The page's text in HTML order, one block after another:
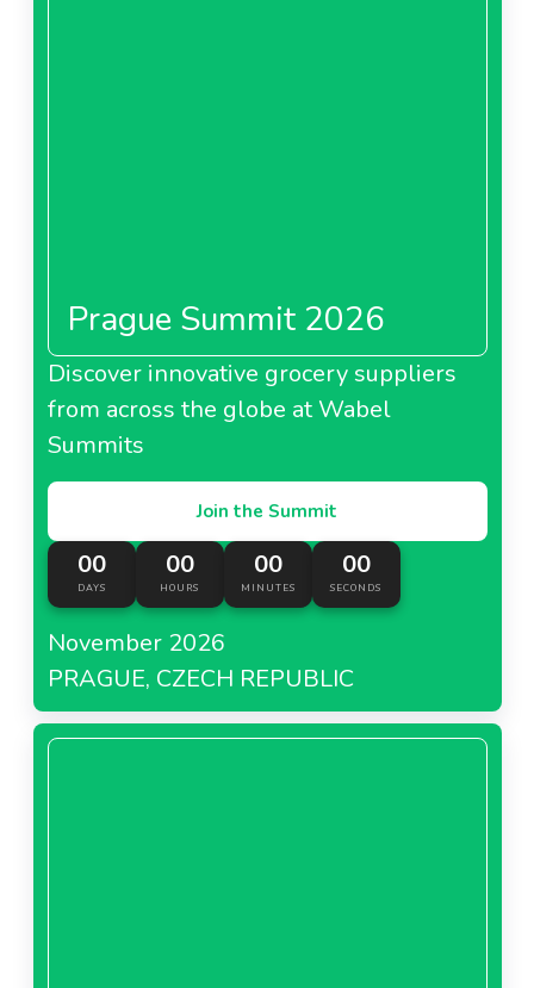
Prague Summit 2026
Discover innovative grocery suppliers
from across the globe at Wabel
Summits
Join the Summit
00
DAYS
00
HOURS
00
MINUTES
00
SECONDS
November 2026
PRAGUE, CZECH REPUBLIC